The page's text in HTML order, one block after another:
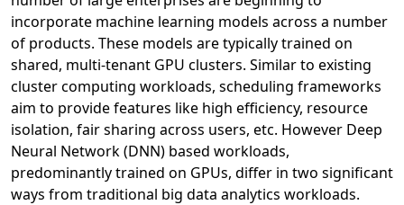
incorporate machine learning models across a number
of products. These models are typically trained on
shared, multi-tenant GPU clusters. Similar to existing
cluster computing workloads, scheduling frameworks
aim to provide features like high efficiency, resource
isolation, fair sharing across users, etc. However Deep
Neural Network (DNN) based workloads,
predominantly trained on GPUs, differ in two significant
ways from traditional big data analytics workloads.